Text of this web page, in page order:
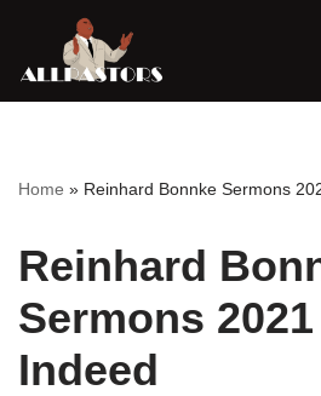
Skip
Home » Reinhard Bonnke Sermons
Reinhard
Sermons
Indeed